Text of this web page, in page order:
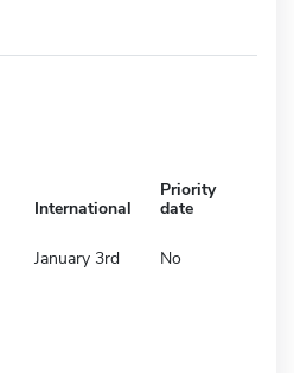
International
Priority
date
January 3rd No